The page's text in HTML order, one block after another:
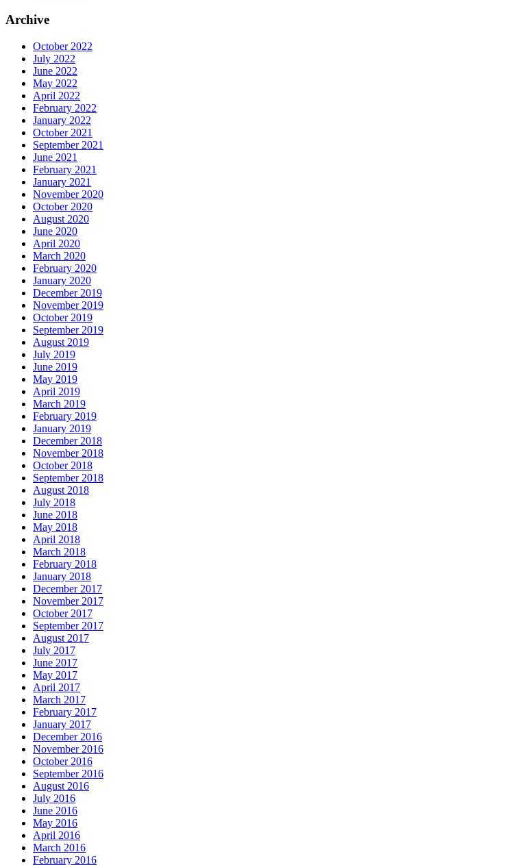
Archive
October 2022
July 2022
June 2022
May 2022
April 2022
February 2022
January 2022
October 2021
September 2021
June 2021
February 2021
January 2021
November 2020
October 2020
August 2020
June 2020
April 2020
March 2020
February 2020
January 2020
December 2019
November 2019
October 2019
September 2019
August 2019
July 2019
June 2019
May 2019
April 2019
March 2019
February 2019
January 2019
December 2018
November 2018
October 2018
September 2018
August 2018
July 2018
June 2018
May 2018
April 2018
March 2018
February 2018
January 2018
December 2017
November 2017
October 2017
September 2017
August 2017
July 2017
June 2017
May 2017
April 2017
March 2017
February 2017
January 2017
December 2016
November 2016
October 2016
September 2016
August 2016
July 2016
June 2016
May 2016
April 2016
March 2016
February 2016